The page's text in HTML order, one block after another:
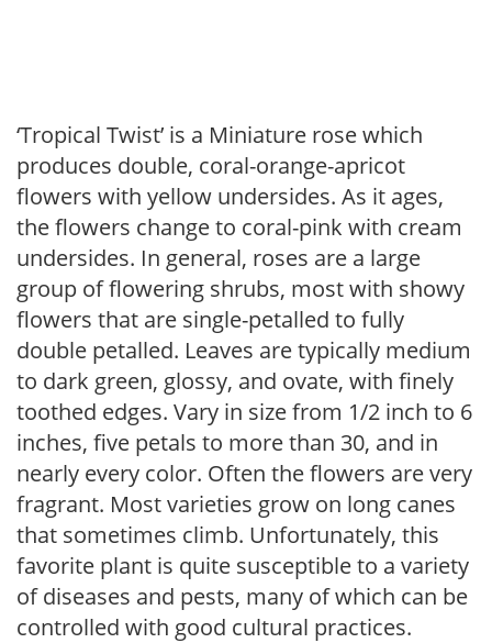
‘Tropical Twist’ is a Miniature rose which
produces double, coral-orange-apricot
flowers with yellow undersides. As it ages,
the flowers change to coral-pink with cream
undersides. In general, roses are a large
group of flowering shrubs, most with showy
flowers that are single-petalled to fully
double petalled. Leaves are typically medium
to dark green, glossy, and ovate, with finely
toothed edges. Vary in size from 1/2 inch to 6
inches, five petals to more than 30, and in
nearly every color. Often the flowers are very
fragrant. Most varieties grow on long canes
that sometimes climb. Unfortunately, this
favorite plant is quite susceptible to a variety
of diseases and pests, many of which can be
controlled with good cultural practices.